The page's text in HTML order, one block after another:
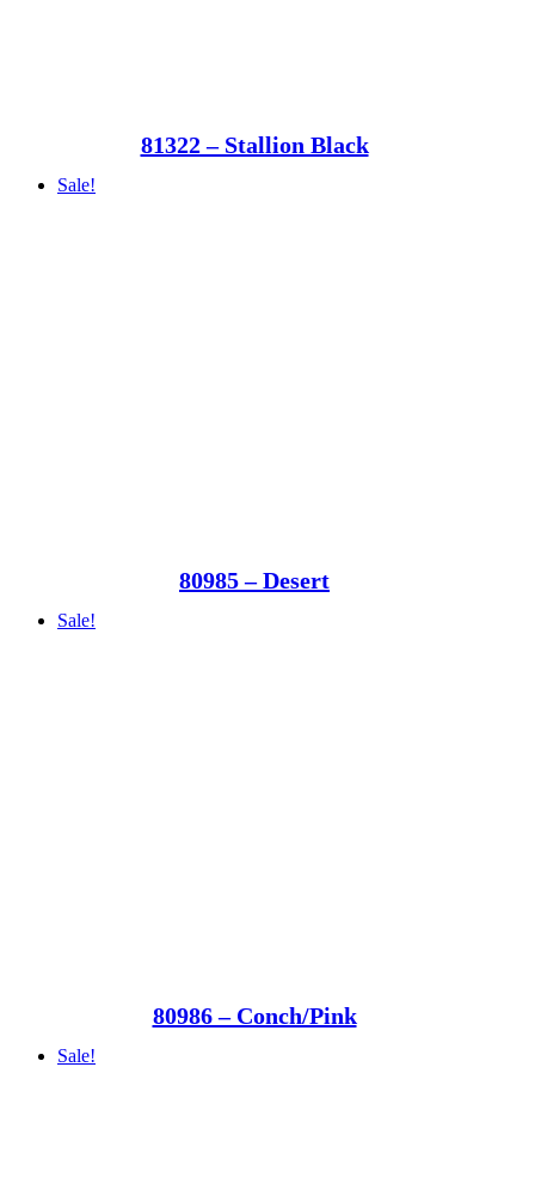
81322 – Stallion Black
Sale!
80985 – Desert
Sale!
80986 – Conch/Pink
Sale!